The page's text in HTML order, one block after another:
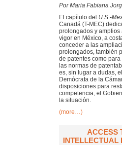
Por Maria Fabiana
El capítulo del U.S.-
Canadá (T-MEC)
prolongados y amplios
vigor en México, a
conceder a las
prolongados, también
de patentes como
las normas de
es, sin lugar a dudas,
Demócrata de la
disposiciones para
competencia, el
la situación.
(more…)
ACCESS
INTELLECTUAL